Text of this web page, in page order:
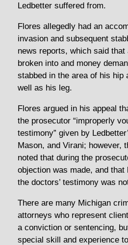
Ledbetter suffered from.
Flores allegedly had an
invasion and subsequent
news reports, which said
broken into and money
stabbed in the area of his hip
well as his leg.
Flores argued in his appeal
the prosecutor “improperly
testimony” given by
Mason, and Virani; however,
noted that during the
objection was made, and that
the doctors’ testimony was
There are many Michigan
attorneys who represent
a conviction or sentencing,
special skill and experience